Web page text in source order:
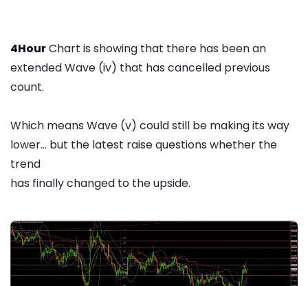
4HourChart is showing that there has been an
extended Wave (iv) that has cancelled previous
count.
Which means Wave (v) could still be making its way
lower... but the latest raise questions whether the
trend
has finally changed to the upside.